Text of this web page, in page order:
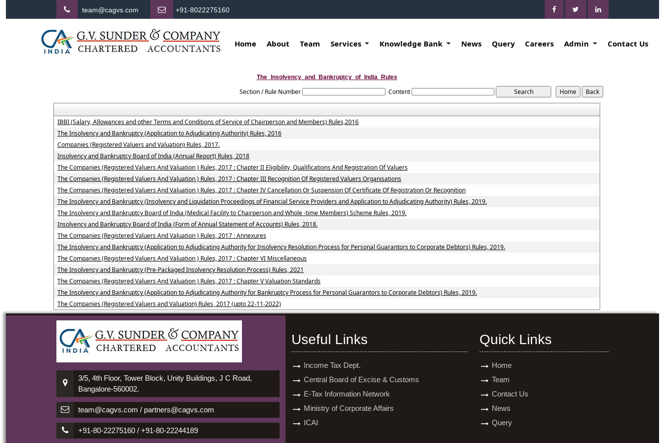
team@cagvs.com +91-8022275160
Home About Team Services Knowledge Bank News Query Careers Admin Contact Us
The_Insolvency_and_Bankruptcy_of_India_Rules
Section / Rule Number Content
IBBI (Salary, Allowances and other Terms and Conditions of Service of Chairperson and Members) Rules,2016
The Insolvency and Bankruptcy (Application to Adjudicating Authority) Rules, 2016
Companies (Registered Valuers and Valuation) Rules, 2017.
Insolvency and Bankruptcy Board of India (Annual Report) Rules, 2018
The Companies (Registered Valuers And Valuation ) Rules, 2017 : Chapter II Eligibility, Qualifications And Registration Of Valuers
The Companies (Registered Valuers And Valuation ) Rules, 2017 : Chapter III Recognition Of Registered Valuers Organisations
The Companies (Registered Valuers And Valuation ) Rules, 2017 : Chapter IV Cancellation Or Suspension Of Certificate Of Registration Or Recognition
The Insolvency and Bankruptcy (Insolvency and Liquidation Proceedings of Financial Service Providers and Application to Adjudicating Authority) Rules, 2019.
The Insolvency and Bankruptcy Board of India (Medical Facility to Chairperson and Whole -time Members) Scheme Rules, 2019.
Insolvency and Bankruptcy Board of India (Form of Annual Statement of Accounts) Rules, 2018.
The Companies (Registered Valuers And Valuation ) Rules, 2017 : Annexures
The Insolvency and Bankruptcy (Application to Adjudicating Authority for Insolvency Resolution Process for Personal Guarantors to Corporate Debtors) Rules, 2019.
The Companies (Registered Valuers And Valuation ) Rules, 2017 : Chapter VI Miscellaneous
The Insolvency and Bankruptcy (Pre-Packaged Insolvency Resolution Process) Rules, 2021
The Companies (Registered Valuers And Valuation ) Rules, 2017 : Chapter V Valuation Standards
The Insolvency and Bankruptcy (Application to Adjudicating Authority for Bankruptcy Process for Personal Guarantors to Corporate Debtors) Rules, 2019.
The Companies (Registered Valuers and Valuation) Rules, 2017 (upto 22-11-2022)
3/5, 4th Floor, Tower Block, Unity Buildings, J C Road,
Bangalore-560002.
team@cagvs.com / partners@cagvs.com
+91-80-22275160 / +91-80-22244189
Useful Links
Income Tax Dept.
Central Board of Excise & Customs
E-Tax Information Network
Ministry of Corporate Affairs
ICAI
Quick Links
Home
Team
Contact Us
News
Query